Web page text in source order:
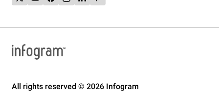
All rights reserved © 2026 Infogram